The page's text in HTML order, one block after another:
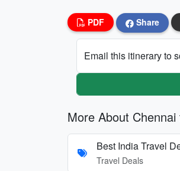
PDF Share
Email this itinerary to
More About
Best India Travel
Travel Deals